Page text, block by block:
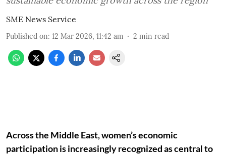
SME News Service
Published on: 12 Mar 2026, 11:42 am 2 min read
Across the Middle East, women’s economic
participation is increasingly recognized as central to